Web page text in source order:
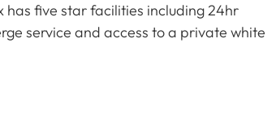
has five star facilities including 24hr
service and access to a private white